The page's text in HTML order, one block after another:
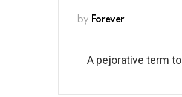
by Forever
A pejorative term